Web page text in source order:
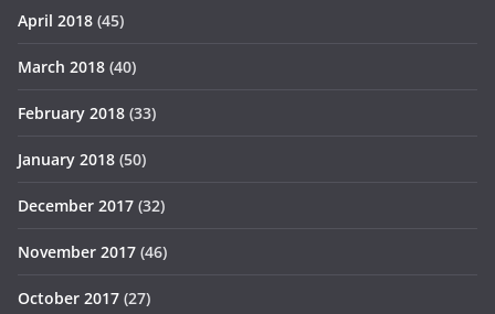
April 2018 (45)
March 2018 (40)
February 2018 (33)
January 2018 (50)
December 2017 (32)
November 2017 (46)
October 2017 (27)